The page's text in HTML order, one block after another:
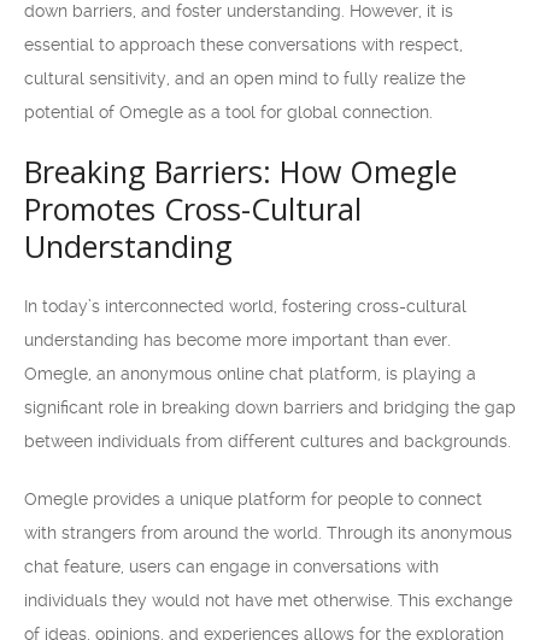
down barriers, and foster understanding. However, it is
essential to approach these conversations with respect,
cultural sensitivity, and an open mind to fully realize the
potential of Omegle as a tool for global connection.
Breaking Barriers: How Omegle
Promotes Cross-Cultural
Understanding
In today’s interconnected world, fostering cross-cultural
understanding has become more important than ever.
Omegle, an anonymous online chat platform, is playing a
significant role in breaking down barriers and bridging the gap
between individuals from different cultures and backgrounds.
Omegle provides a unique platform for people to connect
with strangers from around the world. Through its anonymous
chat feature, users can engage in conversations with
individuals they would not have met otherwise. This exchange
of ideas, opinions, and experiences allows for the exploration